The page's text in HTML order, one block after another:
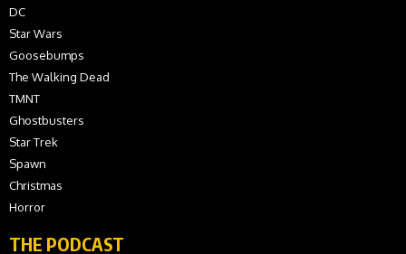
DC
Star Wars
Goosebumps
The Walking Dead
TMNT
Ghostbusters
Star Trek
Spawn
Christmas
Horror
THE PODCAST